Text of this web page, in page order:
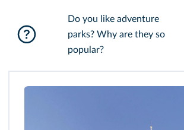
Do you like adventure
parks? Why are they so
popular?